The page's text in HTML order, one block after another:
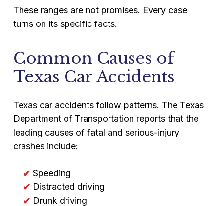
These ranges are not promises. Every case
turns on its specific facts.
Common Causes of
Texas Car Accidents
Texas car accidents follow patterns. The Texas
Department of Transportation reports that the
leading causes of fatal and serious-injury
crashes include:
Speeding
Distracted driving
Drunk driving